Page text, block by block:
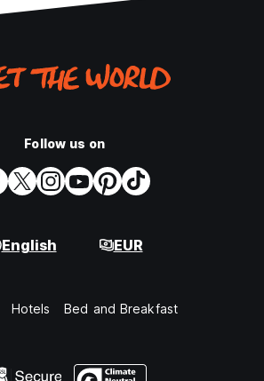
Follow us on
English EUR
Hotels Bed and Breakfast